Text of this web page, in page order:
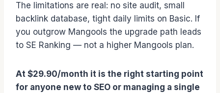
The limitations are real: no site audit, small
backlink database, tight daily limits on Basic. If
you outgrow Mangools the upgrade path leads
to SE Ranking — not a higher Mangools plan.
At $29.90/month it is the right starting point
for anyone new to SEO or managing a single